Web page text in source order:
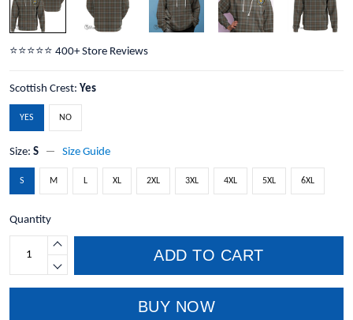
⭐️⭐️⭐️⭐️⭐️ 400+ Store Reviews
Scottish Crest: Yes
YES NO
Size: S Size Guide
S M L XL 2XL 3XL 4XL 5XL 6XL
Quantity
ADD TO CART
BUY NOW